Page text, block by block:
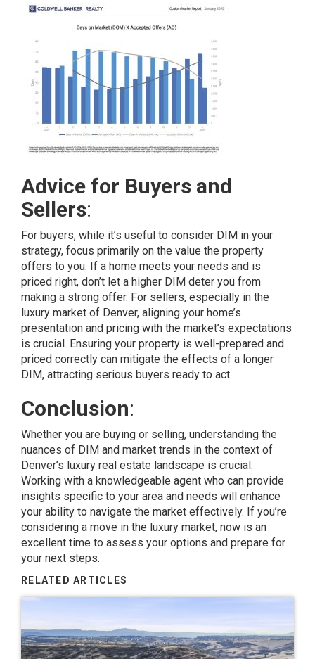
Advice for Buyers and
Sellers:
For buyers, while it’s useful to consider DIM in your
strategy, focus primarily on the value the property
offers to you. If a home meets your needs and is
priced right, don’t let a higher DIM deter you from
making a strong offer. For sellers, especially in the
luxury market of Denver, aligning your home’s
presentation and pricing with the market’s expectations
is crucial. Ensuring your property is well-prepared and
priced correctly can mitigate the effects of a longer
DIM, attracting serious buyers ready to act.
Conclusion:
Whether you are buying or selling, understanding the
nuances of DIM and market trends in the context of
Denver’s luxury real estate landscape is crucial.
Working with a knowledgeable agent who can provide
insights specific to your area and needs will enhance
your ability to navigate the market effectively. If you’re
considering a move in the luxury market, now is an
excellent time to assess your options and prepare for
your next steps.
RELATED ARTICLES